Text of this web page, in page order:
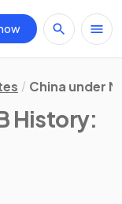
China under
History: